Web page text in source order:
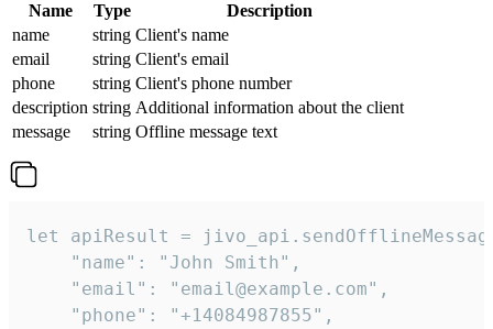
Name Type
Description
name
string Client's name
email
string Client's email
phone
string Client's phone number
description string Additional information about the client
message
string Offline message text
let apiResult =
    "name": "John Smith",
    "email": "email@example.com",
    "phone": "+14084987855",